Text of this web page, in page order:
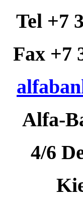
Tel +7
Fax +7
Alfa-
4/6